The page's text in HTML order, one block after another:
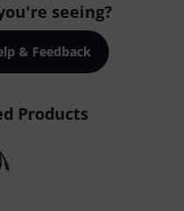
seeing?
& Feedback
Products